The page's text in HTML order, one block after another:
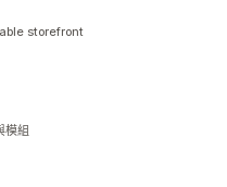
storefront
模組